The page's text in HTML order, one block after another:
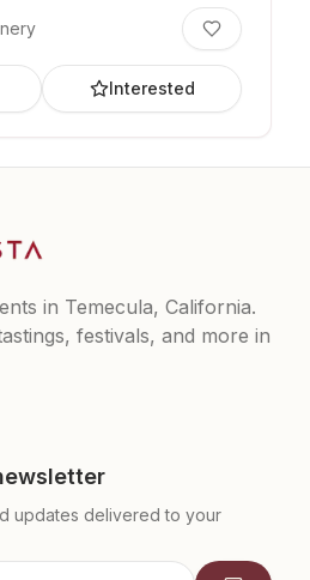
Interested
in Temecula, California.
festivals, and more in
updates delivered to your